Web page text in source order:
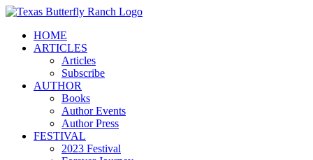
Skip
contentHOME
ARTICLES
Articles
Subscribe
AUTHOR
Books
Author Events
Author Press
FESTIVAL
2023 Festival